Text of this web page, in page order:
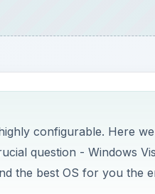
configurable. Here
question - Windows
the best OS for you the